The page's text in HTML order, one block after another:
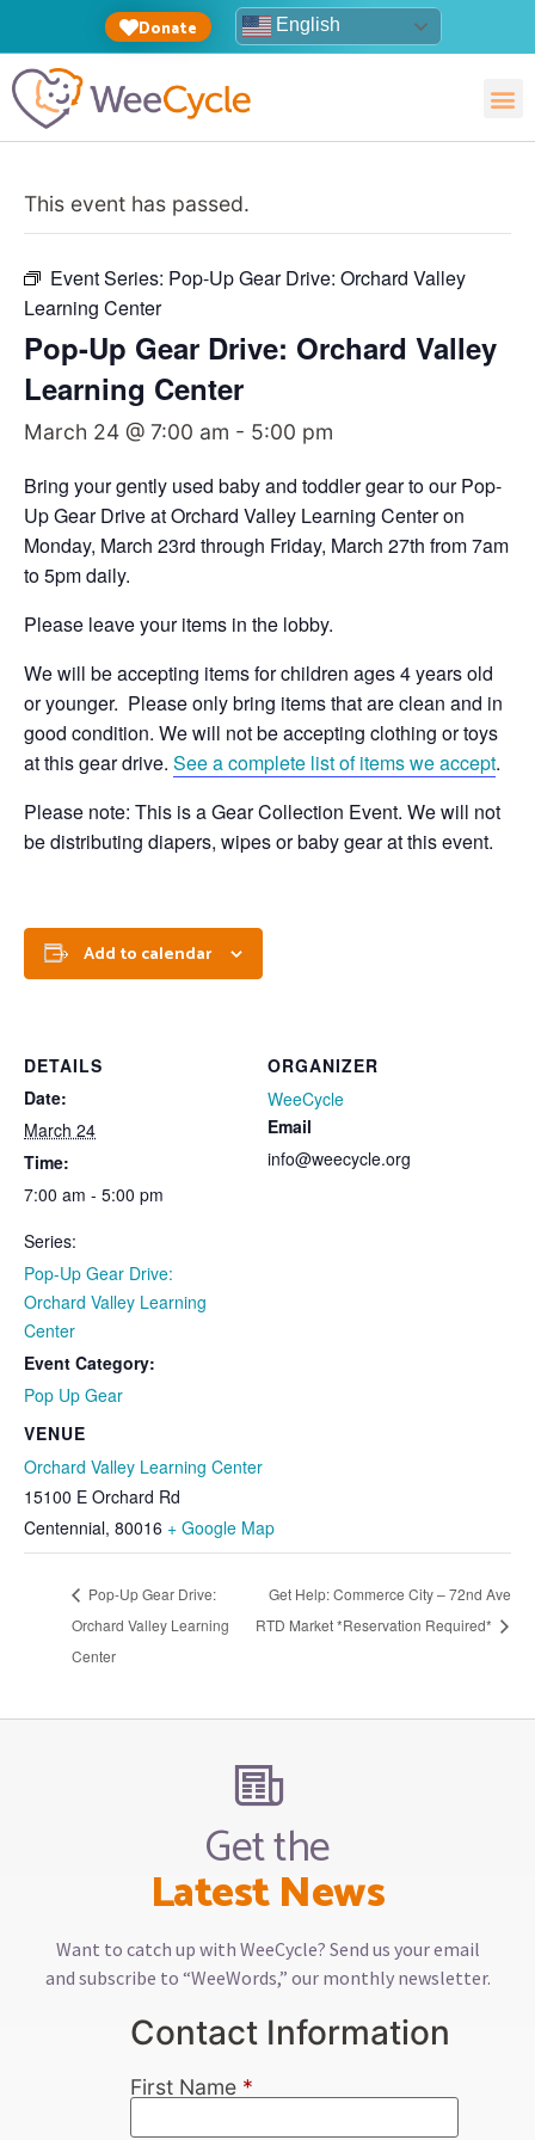
Donate English
This event has passed.
Event Series: Pop-Up Gear Drive: Orchard Valley
Learning Center
Pop-Up Gear Drive: Orchard Valley
Learning Center
March 24 @ 7:00 am - 5:00 pm
Bring your gently used baby and toddler gear to our Pop-
Up Gear Drive at Orchard Valley Learning Center on
Monday, March 23rd through Friday, March 27th from 7am
to 5pm daily.
Please leave your items in the lobby.
We will be accepting items for children ages 4 years old
or younger. Please only bring items that are clean and in
good condition. We will not be accepting clothing or toys
at this gear drive. See a complete list of items we accept.
Please note: This is a Gear Collection Event. We will not
be distributing diapers, wipes or baby gear at this event.
Add to calendar
DETAILS
Date:
March 24
Time:
7:00 am - 5:00 pm
Series:
Pop-Up Gear Drive:
Orchard Valley Learning
Center
Event Category:
Pop Up Gear
VENUE
Orchard Valley Learning Center
15100 E Orchard Rd
Centennial, 80016 + Google Map
ORGANIZER
WeeCycle
Email
info@weecycle.org
Pop-Up Gear Drive:
Orchard Valley Learning
Center
Get Help: Commerce City – 72nd Ave
RTD Market *Reservation Required*
Get the
Latest News
Want to catch up with WeeCycle? Send us your email
and subscribe to “WeeWords,” our monthly newsletter.
Contact Information
First Name *